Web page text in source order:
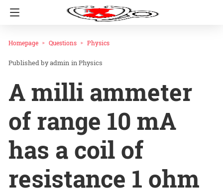
Homepage Questions Physics
admin inPhysics
A milli ammeter
of range 10 mA
has a coil of
resistance 1 ohm